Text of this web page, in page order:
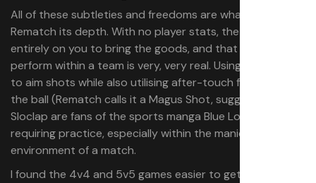
All of these subtleties and freedoms are what give
Rematch its depth. With no player stats, the onus is
entirely on you to bring the goods, and that pressure to
perform within a team is very, very real. Using the camera
to aim shots while also utilising after-touch for curving
the ball (Rematch calls it a Magus Shot, suggesting
Sloclap are fans of the sports manga Blue Lock) is a skill
requiring practice, especially within the manic
environment of a match.
I found the 4v4 and 5v5 games easier to get to grips